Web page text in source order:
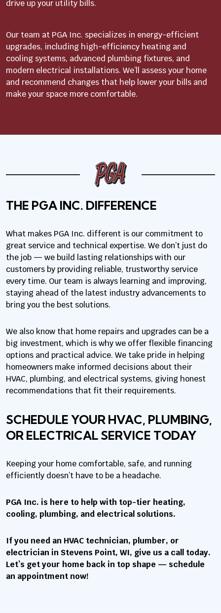
drive up your utility bills.
Our team at PGA Inc. specializes in energy-efficient
upgrades, including high-efficiency heating and
cooling systems, advanced plumbing fixtures, and
modern electrical installations. We’ll assess your home
and recommend changes that help lower your bills and
make your space more comfortable.
THE PGA INC. DIFFERENCE
What makes PGA Inc. different is our commitment to
great service and technical expertise. We don’t just do
the job — we build lasting relationships with our
customers by providing reliable, trustworthy service
every time. Our team is always learning and improving,
staying ahead of the latest industry advancements to
bring you the best solutions.
We also know that home repairs and upgrades can be a
big investment, which is why we offer flexible financing
options and practical advice. We take pride in helping
homeowners make informed decisions about their
HVAC, plumbing, and electrical systems, giving honest
recommendations that fit their requirements.
SCHEDULE YOUR HVAC, PLUMBING,
OR ELECTRICAL SERVICE TODAY
Keeping your home comfortable, safe, and running
efficiently doesn’t have to be a headache.
PGA Inc. is here to help with top-tier heating,
cooling, plumbing, and electrical solutions.
If you need an HVAC technician, plumber, or
electrician in Stevens Point, WI, give us a call today.
Let’s get your home back in top shape — schedule
an appointment now!